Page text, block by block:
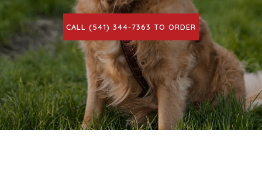
CALL (541) 344-7363 TO ORDER